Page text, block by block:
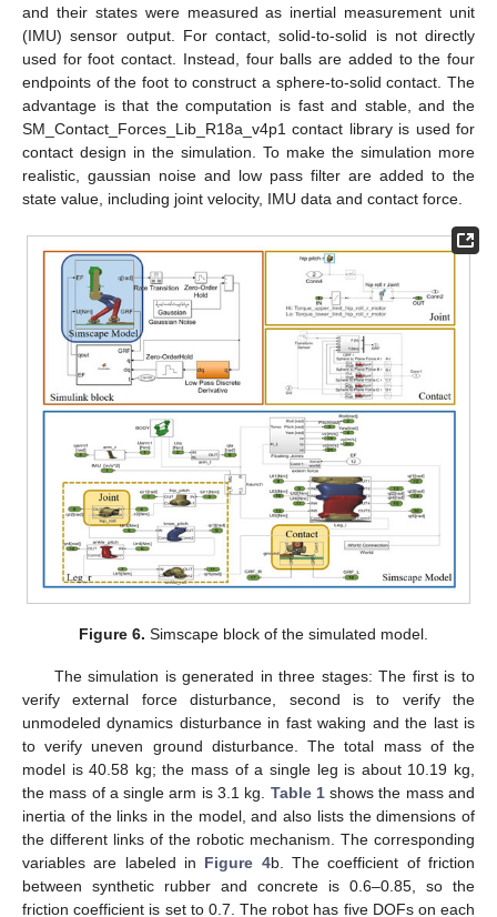
and their states were measured as inertial measurement unit
(IMU) sensor output. For contact, solid-to-solid is not directly
used for foot contact. Instead, four balls are added to the four
endpoints of the foot to construct a sphere-to-solid contact. The
advantage is that the computation is fast and stable, and the
SM_Contact_Forces_Lib_R18a_v4p1 contact library is used for
contact design in the simulation. To make the simulation more
realistic, gaussian noise and low pass filter are added to the
state value, including joint velocity, IMU data and contact force.
Figure 6. Simscape block of the simulated model.
The simulation is generated in three stages: The first is to
verify external force disturbance, second is to verify the
unmodeled dynamics disturbance in fast waking and the last is
to verify uneven ground disturbance. The total mass of the
model is 40.58 kg; the mass of a single leg is about 10.19 kg,
the mass of a single arm is 3.1 kg. Table 1shows the mass and
inertia of the links in the model, and also lists the dimensions of
the different links of the robotic mechanism. The corresponding
variables are labeled in Figure 4b. The coefficient of friction
between synthetic rubber and concrete is 0.6–0.85, so the
friction coefficient is set to 0.7. The robot has five DOFs on each